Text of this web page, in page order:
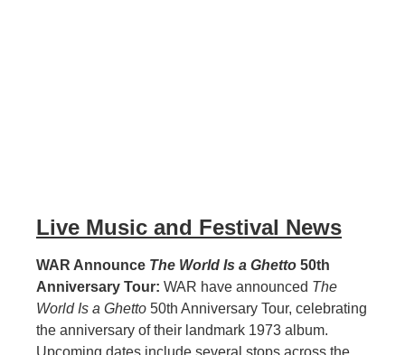
Live Music and Festival News
WAR Announce The World Is a Ghetto 50th
Anniversary Tour: WAR have announced The
World Is a Ghetto 50th Anniversary Tour, celebrating
the anniversary of their landmark 1973 album.
Upcoming dates include several stops across the